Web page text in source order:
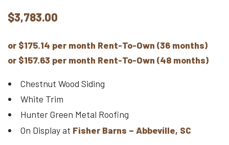
$3,783.00
or $175.14 per month Rent-To-Own (36 months)
or $157.63 per month Rent-To-Own (48 months)
Chestnut Wood Siding
White Trim
Hunter Green Metal Roofing
On Display at Fisher Barns – Abbeville, SC